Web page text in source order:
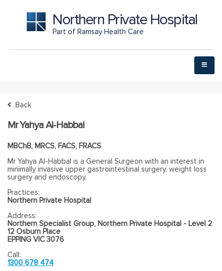
Northern Private Hospital
Part of Ramsay Health Care
Back
Mr Yahya Al-Habbal
MBChB, MRCS, FACS, FRACS
Mr Yahya Al-Habbal is a General Surgeon with an interest in
minimally invasive upper gastrointestinal surgery, weight loss
surgery and endoscopy.
Practices:
Northern Private Hospital
Address:
Northern Specialist Group, Northern Private Hospital - Level 2
12 Osburn Place
EPPING VIC 3076
Call:
1300 678 474